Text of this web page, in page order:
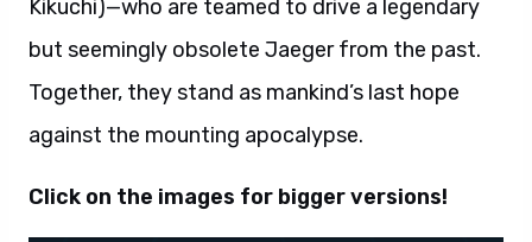
Kikuchi)—who are teamed to drive a legendary
but seemingly obsolete Jaeger from the past.
Together, they stand as mankind’s last hope
against the mounting apocalypse.
Click on the images for bigger versions!